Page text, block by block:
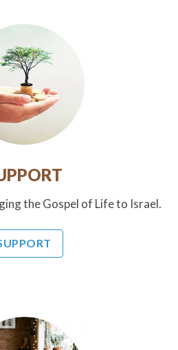
the Gospel of Life to Israel.